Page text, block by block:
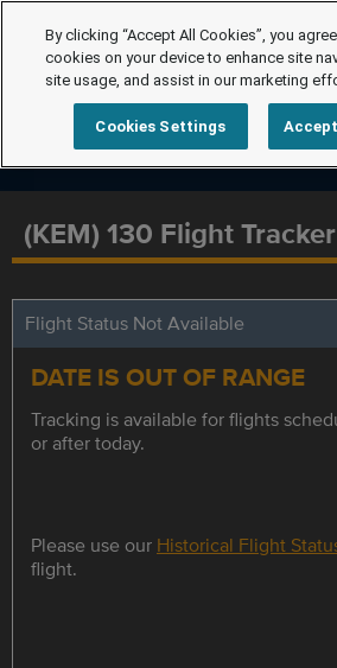
(KEM) 130 Flight Tracker
Flight Status Not Available
DATE IS OUT OF RANGE
Tracking is available for flights
or after today.
Please use our Historical Flight
flight.
By clicking “Accept All Cookies”, you
cookies on your device to enhance site
site usage, and assist in our marketing
Cookies Settings